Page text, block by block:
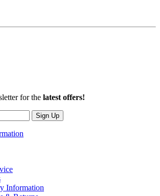
for the latest offers!
Sign Up
Information